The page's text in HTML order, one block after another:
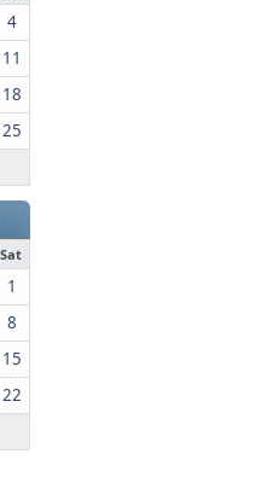
4
11
18
25
Sat
1
8
15
22